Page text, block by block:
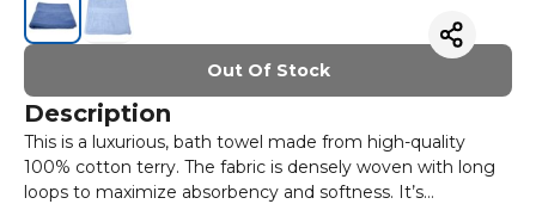
Out Of Stock
Description
This is a luxurious, bath towel made from high-quality
100% cotton terry. The fabric is densely woven with long
loops to maximize absorbency and softness. It’s